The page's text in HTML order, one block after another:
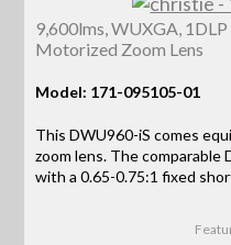
9,600lms, WUXGA,
Motorized Zoom Lens
Model: 171-095105-01
This DWU960-iS comes
zoom lens. The comparable
with a 0.65-0.75:1 fixed